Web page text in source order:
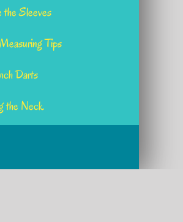
the Sleeves
Tips
Darts
the Neck